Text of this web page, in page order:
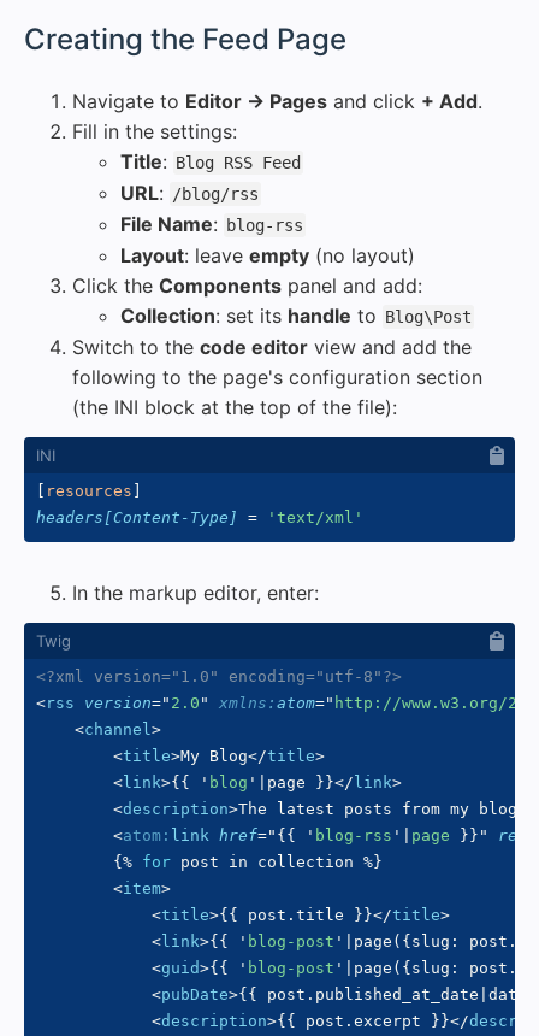
Creating the Feed Page
Navigate to Editor → Pages and click + Add.
Fill in the settings:
Title: Blog RSS Feed
URL: /blog/rss
File Name: blog-rss
Layout: leave empty (no layout)
Click the Components panel and add:
Collection: set its handle to Blog\Post
Switch to the code editor view and add the
following to the page's configuration section
(the INI block at the top of the file):
resources
headers[Content-Type]
= ' text/xml '
In the markup editor, enter:
<?xml version="1.0" encoding="utf-8"?>
<rss version=" 2.0 " xmlns: atom=" http://www.w3.org/
<channel>
<title>My Blog</title>
< link>{{ ' blog ' page }}</ link>
<description>The latest posts from my blog.
<atom: link href=" {{ ' blog-rss ' page }} " rel
{% for post in collection %}
<item>
<title>{{ post . title }}</title>
< link>{{ ' blog-post ' page ( { slug : post .
<guid>{{ ' blog-post ' page ( { slug : post .
<pubDate>{{ post . published_at_date date
<description>{{ post . excerpt }}</